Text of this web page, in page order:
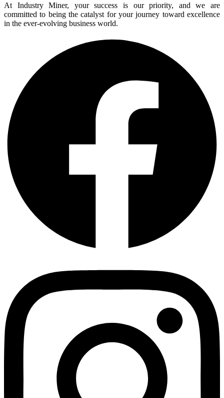
At Industry Miner, your success is our priority, and we are
committed to being the catalyst for your journey toward excellence
in the ever-evolving business world.